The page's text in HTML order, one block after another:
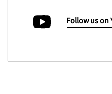
Follow us on